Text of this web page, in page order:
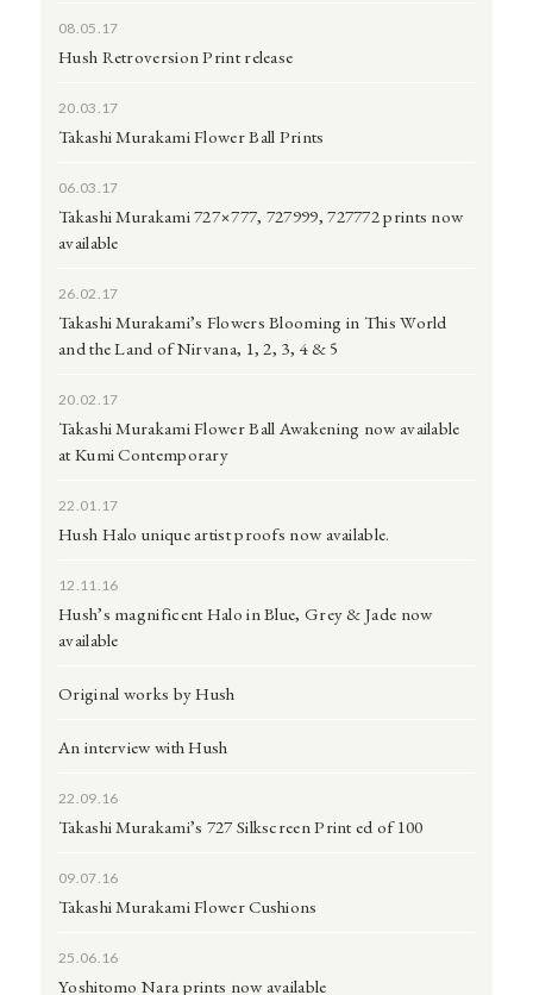
08.05.17
Hush Retroversion Print release
20.03.17
Takashi Murakami Flower Ball Prints
06.03.17
Takashi Murakami 727×777, 727999, 727772 prints now
available
26.02.17
Takashi Murakami’s Flowers Blooming in This World
and the Land of Nirvana, 1, 2, 3, 4 & 5
20.02.17
Takashi Murakami Flower Ball Awakening now available
at Kumi Contemporary
22.01.17
Hush Halo unique artist proofs now available.
12.11.16
Hush’s magnificent Halo in Blue, Grey & Jade now
available
Original works by Hush
An interview with Hush
22.09.16
Takashi Murakami’s 727 Silkscreen Print ed of 100
09.07.16
Takashi Murakami Flower Cushions
25.06.16
Yoshitomo Nara prints now available